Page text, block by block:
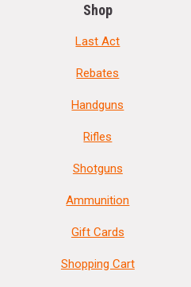
Shop
Last Act
Rebates
Handguns
Rifles
Shotguns
Ammunition
Gift Cards
Shopping Cart